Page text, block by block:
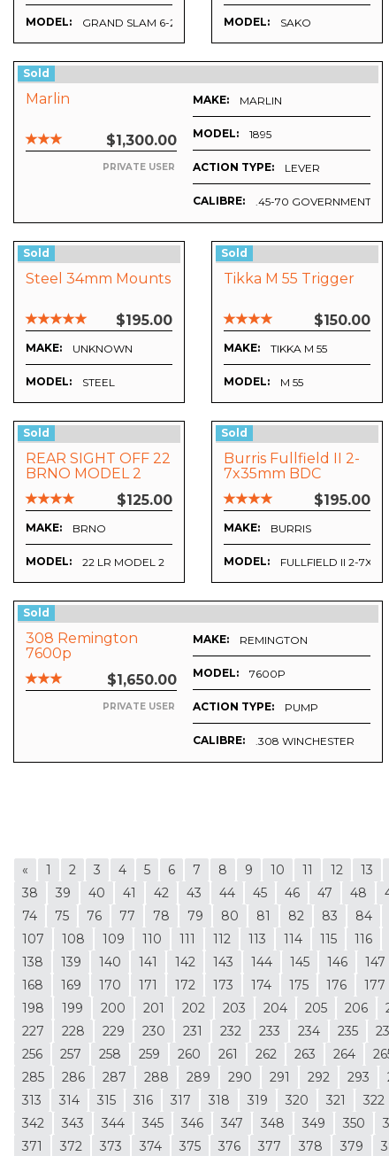
MODEL: GRAND SLAM 6-20X40AO MODEL: SAKO
Sold
Marlin
$1,300.00
PRIVATE USER
MAKE: MARLIN
MODEL: 1895
ACTION TYPE: LEVER
CALIBRE: .45-70 GOVERNMENT
Sold
Steel 34mm Mounts
$195.00
MAKE: UNKNOWN
MODEL: STEEL
Sold
Tikka M 55 Trigger
$150.00
MAKE: TIKKA M 55
MODEL: M 55
Sold
REAR SIGHT OFF 22
BRNO MODEL 2
$125.00
MAKE: BRNO
MODEL: 22 LR MODEL 2
Sold
Burris Fullfield II 2-
7x35mm BDC
$195.00
MAKE: BURRIS
MODEL: FULLFIELD II 2-
Sold
308 Remington
7600p
$1,650.00
PRIVATE USER
MAKE: REMINGTON
MODEL: 7600P
ACTION TYPE: PUMP
CALIBRE: .308 WINCHESTER
«
1 2 3 4 5 6 7 8 9 10 11 12 13
38
39 40 41 42 43 44 45 46 47 48
74
75 76 77 78 79 80 81 82 83 84
107
108 109 110 111 112 113 114 115 116
138
139 140 141 142 143 144 145 146 147
168
169 170 171 172 173 174 175 176 177
198
199 200 201 202 203 204 205 206
227
228 229 230 231 232 233 234 235
256
257 258 259 260 261 262 263 264
285
286 287 288 289 290 291 292 293
313
314 315 316 317 318 319 320 321 322
342
343 344 345 346 347 348 349 350
371
372 373 374 375 376 377 378 379